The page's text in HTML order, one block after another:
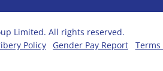
Limited. All rights reserved.
Policy Gender Pay Report Terms